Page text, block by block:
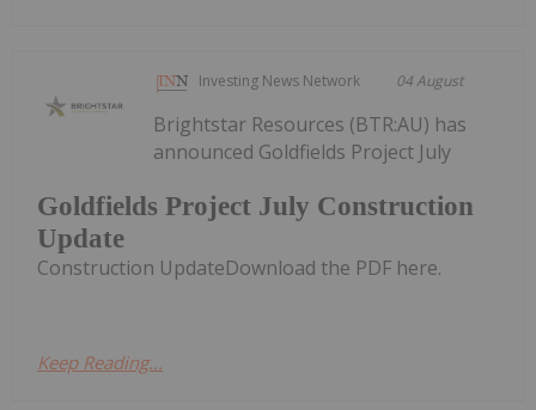
Investing News Network 04 August
Goldfields Project July Construction
Update
Brightstar Resources (BTR:AU) has
announced Goldfields Project July
Construction UpdateDownload the PDF here.
Keep Reading...